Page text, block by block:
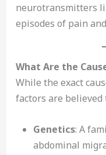
neurotransmitters
episodes of pain
What Are the
While the exact
factors are
Genetics: A
abdominal